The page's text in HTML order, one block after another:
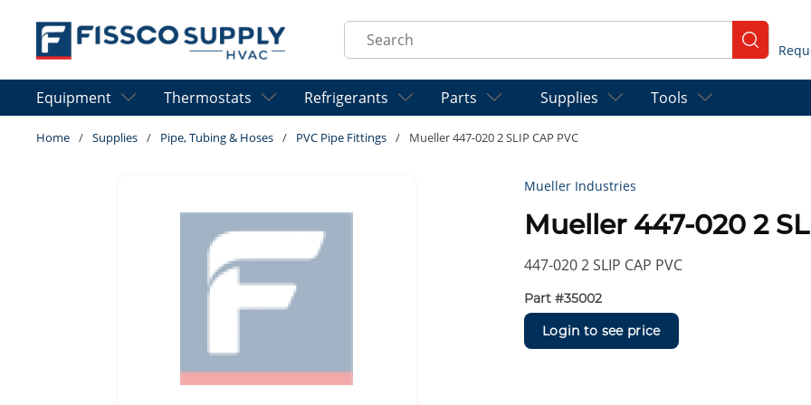
Skip to main content
Site Search
submit
Equipment Thermostats Refrigerants Parts Supplies Tools
Home / Supplies / Pipe, Tubing & Hoses / PVC Pipe Fittings / Mueller 447-020 2 SLIP CAP PVC
Mueller Industries
Mueller 447-020 2
447-020 2 SLIP CAP PVC
Part #35002
Login to see price